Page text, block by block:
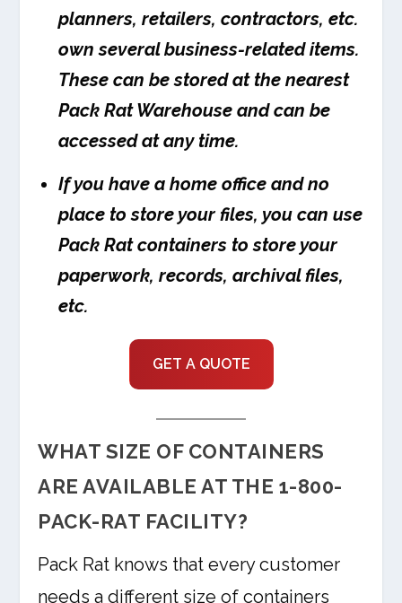
planners, retailers, contractors, etc.
own several business-related items.
These can be stored at the nearest
Pack Rat Warehouse and can be
accessed at any time.
If you have a home office and no
place to store your files, you can use
Pack Rat containers to store your
paperwork, records, archival files,
etc.
GET A QUOTE
WHAT SIZE OF CONTAINERS
ARE AVAILABLE AT THE 1-800-
PACK-RAT FACILITY?
Pack Rat knows that every customer
needs a different size of containers